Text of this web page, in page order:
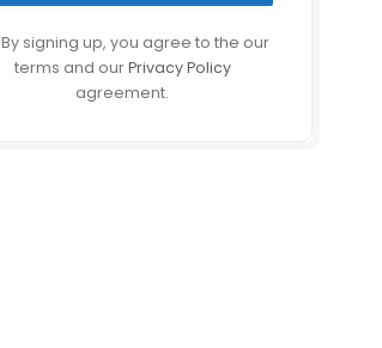
By signing up, you agree to the our
terms and ourPrivacy Policy
agreement.